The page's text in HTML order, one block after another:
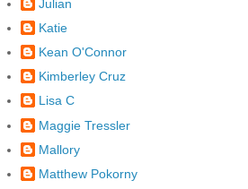
Julian
Katie
Kean O'Connor
Kimberley Cruz
Lisa C
Maggie Tressler
Mallory
Matthew Pokorny